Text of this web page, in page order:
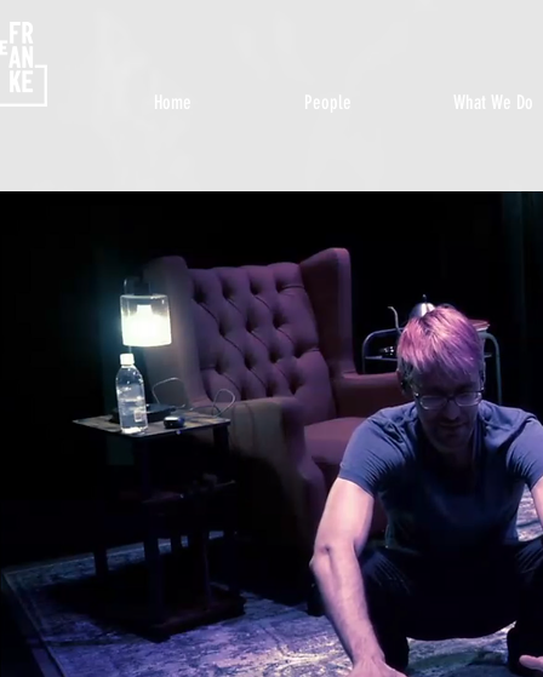
Home People What We Do